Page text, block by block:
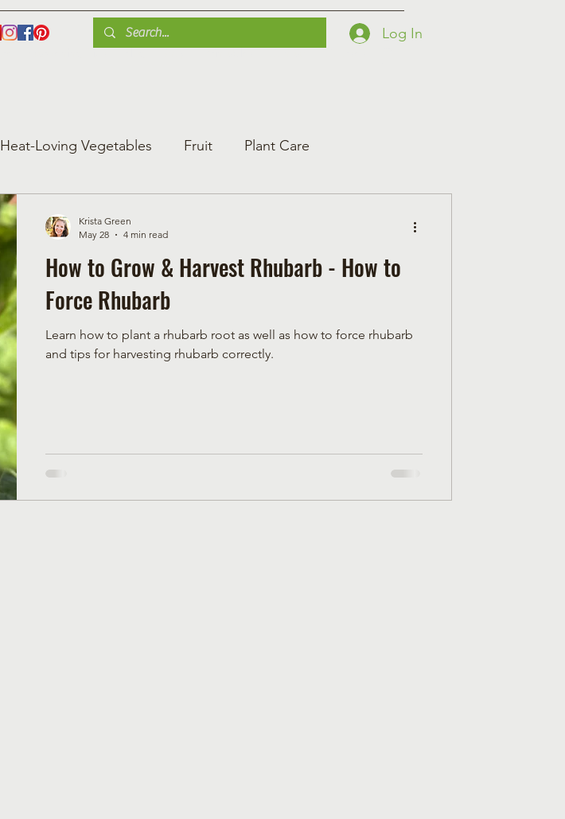
Log In
Gardening Tips Blog Shop Printables Contact Courses
Heat-Loving Vegetables Fruit Plant Care
Greenhouse Gardening
How to Grow & Harvest Rhubarb - How to
Force Rhubarb
Learn how to plant a rhubarb root as well as how to force rhubarb
and tips for harvesting rhubarb correctly.
Krista Green
May 28
4 min read